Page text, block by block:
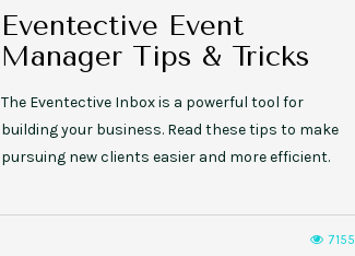
Eventective Event
Manager Tips & Tricks
The Eventective Inbox is a powerful tool for
building your business. Read these tips to make
pursuing new clients easier and more efficient.
7155